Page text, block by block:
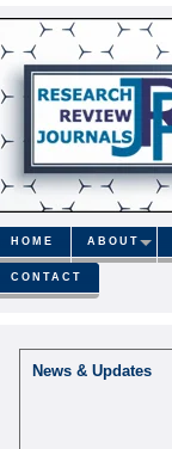
HOME ABOUT
CONTACT
News & Updates